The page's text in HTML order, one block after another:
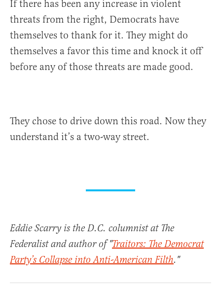
If there has been any increase in violent
threats from the right, Democrats have
themselves to thank for it. They might do
themselves a favor this time and knock it off
before any of those threats are made good.
They chose to drive down this road. Now they
understand it’s a two-way street.
Eddie Scarry is the D.C. columnist at The
Federalist and author of "Traitors: The Democrat
Party’s Collapse into Anti-American Filth."